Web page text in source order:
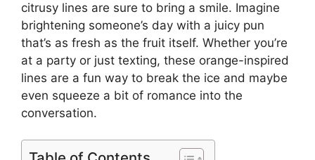
citrusy lines are sure to bring a smile. Imagine
brightening someone’s day with a juicy pun
that’s as fresh as the fruit itself. Whether you’re
at a party or just texting, these orange-inspired
lines are a fun way to break the ice and maybe
even squeeze a bit of romance into the
conversation.